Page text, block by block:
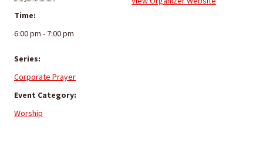
Time:
6:00 pm - 7:00 pm
Series:
Corporate Prayer
Event Category:
Worship